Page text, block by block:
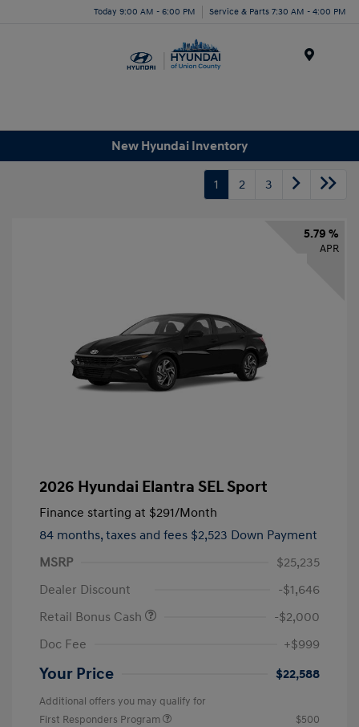
Today 9:00 AM - 6:00 PM Service & Parts 7:30 AM - 4:00 PM
New Hyundai Inventory
1 2 3
5.79 %
APR
2026 Hyundai Elantra SEL Sport
Finance starting at $291/Month
84 months, taxes and fees $2,523 Down Payment
MSRP
$25,235
Dealer Discount
-$1,646
Retail Bonus Cash
-$2,000
Doc Fee
+$999
Your Price $22,588
Additional offers you may qualify for
First Responders Program
$500